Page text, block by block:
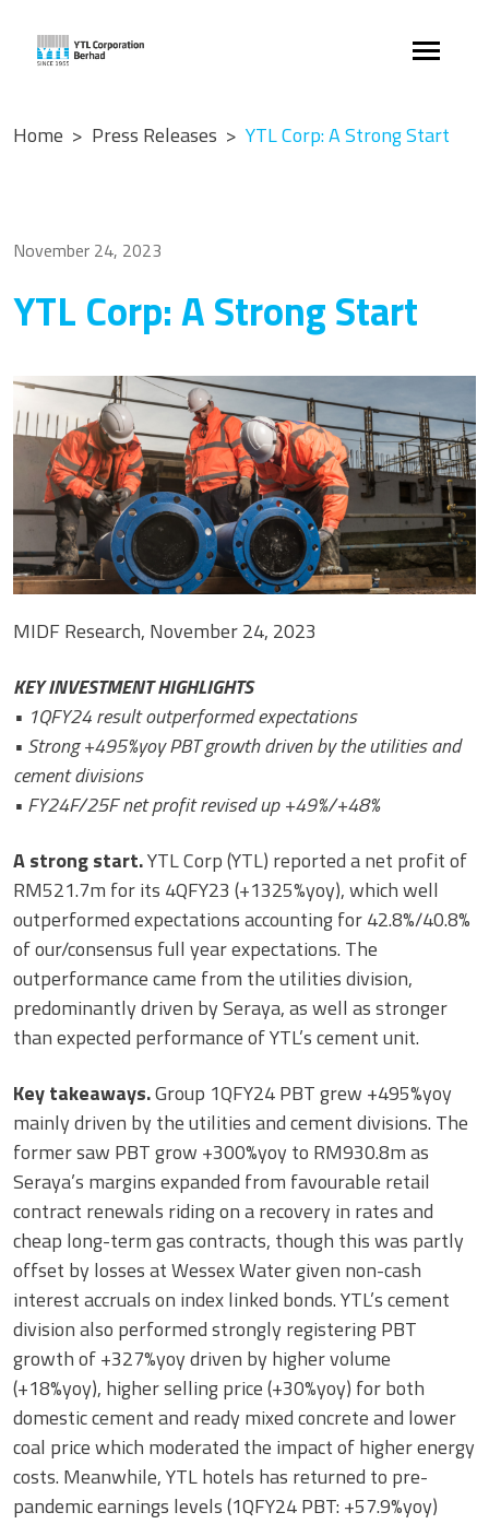
Home Press Releases YTL Corp: A Strong Start
November 24, 2023
YTL Corp: A Strong Start
MIDF Research, November 24, 2023
KEY INVESTMENT HIGHLIGHTS
• 1QFY24 result outperformed expectations
• Strong +495%yoy PBT growth driven by the utilities and
cement divisions
• FY24F/25F net profit revised up +49%/+48%
A strong start.YTL Corp (YTL) reported a net profit of
RM521.7m for its 4QFY23 (+1325%yoy), which well
outperformed expectations accounting for 42.8%/40.8%
of our/consensus full year expectations. The
outperformance came from the utilities division,
predominantly driven by Seraya, as well as stronger
than expected performance of YTL’s cement unit.
Key takeaways.Group 1QFY24 PBT grew +495%yoy
mainly driven by the utilities and cement divisions. The
former saw PBT grow +300%yoy to RM930.8m as
Seraya’s margins expanded from favourable retail
contract renewals riding on a recovery in rates and
cheap long-term gas contracts, though this was partly
offset by losses at Wessex Water given non-cash
interest accruals on index linked bonds. YTL’s cement
division also performed strongly registering PBT
growth of +327%yoy driven by higher volume
(+18%yoy), higher selling price (+30%yoy) for both
domestic cement and ready mixed concrete and lower
coal price which moderated the impact of higher energy
costs. Meanwhile, YTL hotels has returned to pre-
pandemic earnings levels (1QFY24 PBT: +57.9%yoy)